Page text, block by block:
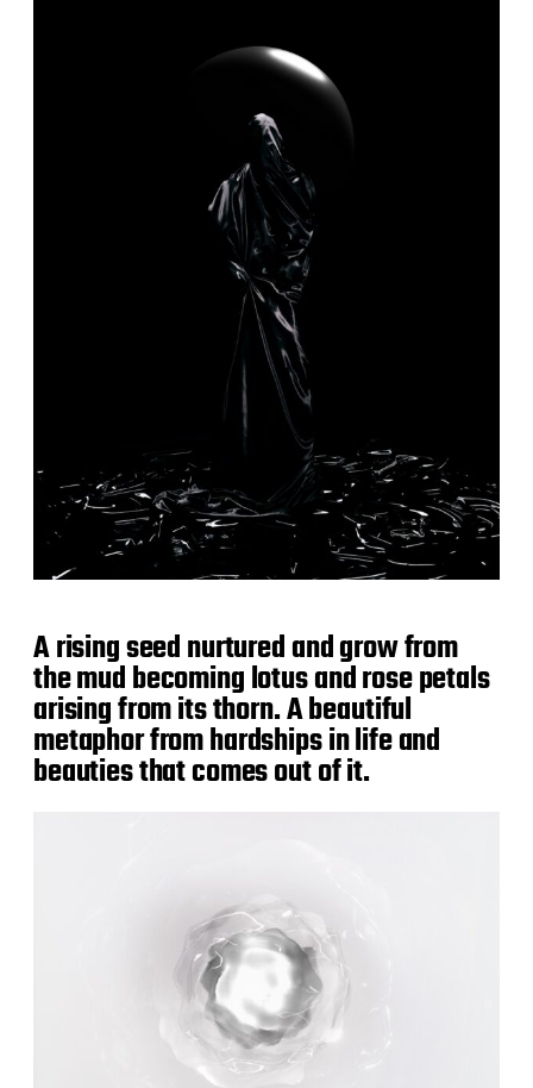
A rising seed nurtured and grow from
the mud becoming lotus and rose petals
arising from its thorn. A beautiful
metaphor from hardships in life and
beauties that comes out of it.